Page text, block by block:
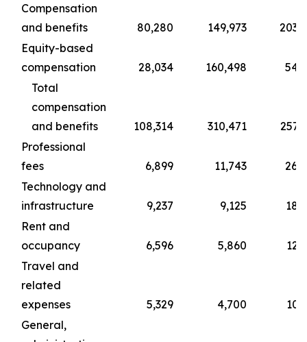
Compensation
and benefits
80,280 149,973
Equity-based
compensation
28,034 160,498
Total
compensation
and benefits
108,314 310,471
Professional
fees
6,899 11,743
Technology and
infrastructure
9,237 9,125
Rent and
occupancy
6,596 5,860
Travel and
related
expenses
5,329 4,700
General,